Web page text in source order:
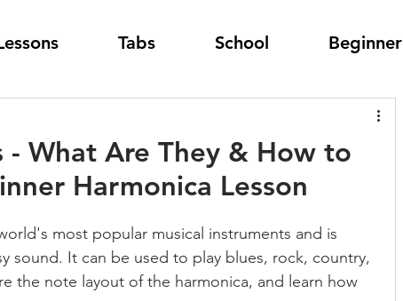
Tabs School Beginner
- What Are They & How to
Harmonica Lesson
most popular musical instruments and is
sound. It can be used to play blues, rock, country,
the note layout of the harmonica, and learn how